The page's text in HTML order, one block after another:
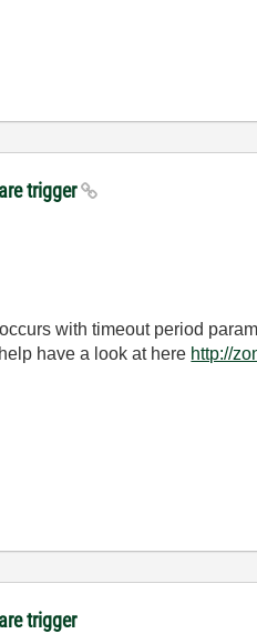
trigger
with timeout period
have a look at here http://
trigger